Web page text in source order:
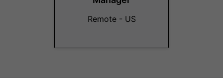
Remote - US